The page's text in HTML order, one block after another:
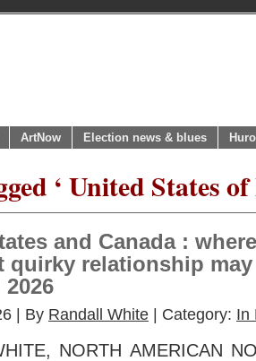
ArtNow Election news & blues
‘ United States
and Canada :
quirky relationship
| By Randall White | Category: In
NORTH AMERICAN